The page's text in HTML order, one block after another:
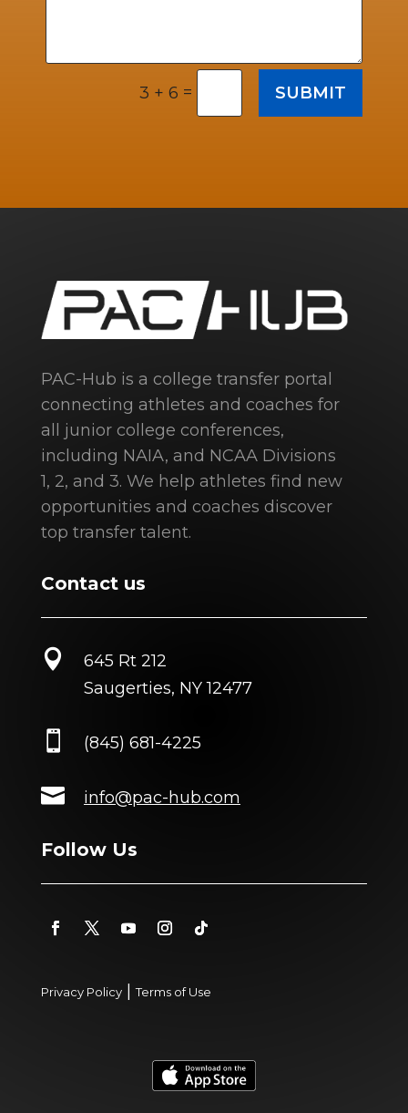
3 + 6 = SUBMIT
PAC-Hub is a college transfer portal
connecting athletes and coaches for
all junior college conferences,
including NAIA, and NCAA Divisions
1, 2, and 3. We help athletes find new
opportunities and coaches discover
top transfer talent.
Contact us

645 Rt 212
Saugerties, NY 12477
 (845) 681-4225
 info@pac-hub.com
Follow Us
Privacy Policy|Terms of Use